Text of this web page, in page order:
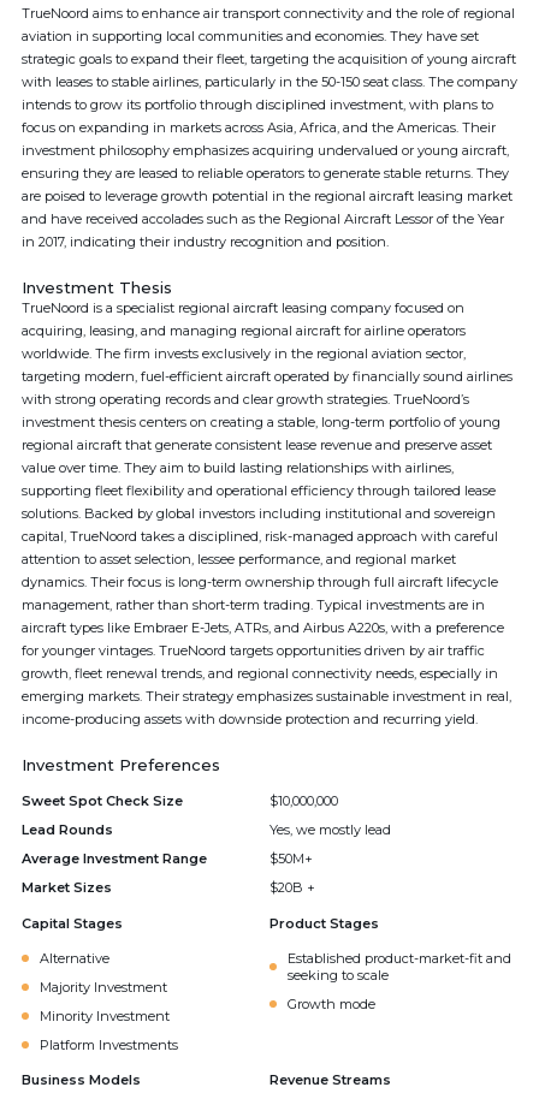
TrueNoord aims to enhance air transport connectivity and the role of regional
aviation in supporting local communities and economies. They have set
strategic goals to expand their fleet, targeting the acquisition of young aircraft
with leases to stable airlines, particularly in the 50-150 seat class. The company
intends to grow its portfolio through disciplined investment, with plans to
focus on expanding in markets across Asia, Africa, and the Americas. Their
investment philosophy emphasizes acquiring undervalued or young aircraft,
ensuring they are leased to reliable operators to generate stable returns. They
are poised to leverage growth potential in the regional aircraft leasing market
and have received accolades such as the Regional Aircraft Lessor of the Year
in 2017, indicating their industry recognition and position.
Investment Thesis
TrueNoord is a specialist regional aircraft leasing company focused on
acquiring, leasing, and managing regional aircraft for airline operators
worldwide. The firm invests exclusively in the regional aviation sector,
targeting modern, fuel-efficient aircraft operated by financially sound airlines
with strong operating records and clear growth strategies. TrueNoord’s
investment thesis centers on creating a stable, long-term portfolio of young
regional aircraft that generate consistent lease revenue and preserve asset
value over time. They aim to build lasting relationships with airlines,
supporting fleet flexibility and operational efficiency through tailored lease
solutions. Backed by global investors including institutional and sovereign
capital, TrueNoord takes a disciplined, risk-managed approach with careful
attention to asset selection, lessee performance, and regional market
dynamics. Their focus is long-term ownership through full aircraft lifecycle
management, rather than short-term trading. Typical investments are in
aircraft types like Embraer E-Jets, ATRs, and Airbus A220s, with a preference
for younger vintages. TrueNoord targets opportunities driven by air traffic
growth, fleet renewal trends, and regional connectivity needs, especially in
emerging markets. Their strategy emphasizes sustainable investment in real,
income-producing assets with downside protection and recurring yield.
Investment Preferences
Sweet Spot Check Size
$10,000,000
Lead Rounds
Yes, we mostly lead
Average Investment Range
$50M+
Market Sizes
$20B +
Capital Stages
Alternative
Majority Investment
Minority Investment
Platform Investments
Product Stages
Established product-market-fit and
seeking to scale
Growth mode
Business Models Revenue Streams